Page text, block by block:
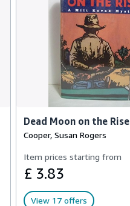
Dead Moon on the Rise
Cooper, Susan Rogers
Item prices starting from
£ 3.83
View 17 offers